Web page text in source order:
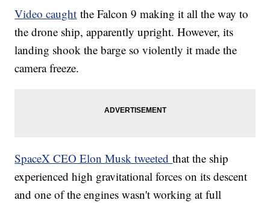
Video caught the Falcon 9 making it all the way to
the drone ship, apparently upright. However, its
landing shook the barge so violently it made the
camera freeze.
SpaceX CEO Elon Musk tweetedthat the ship
experienced high gravitational forces on its descent
and one of the engines wasn't working at full